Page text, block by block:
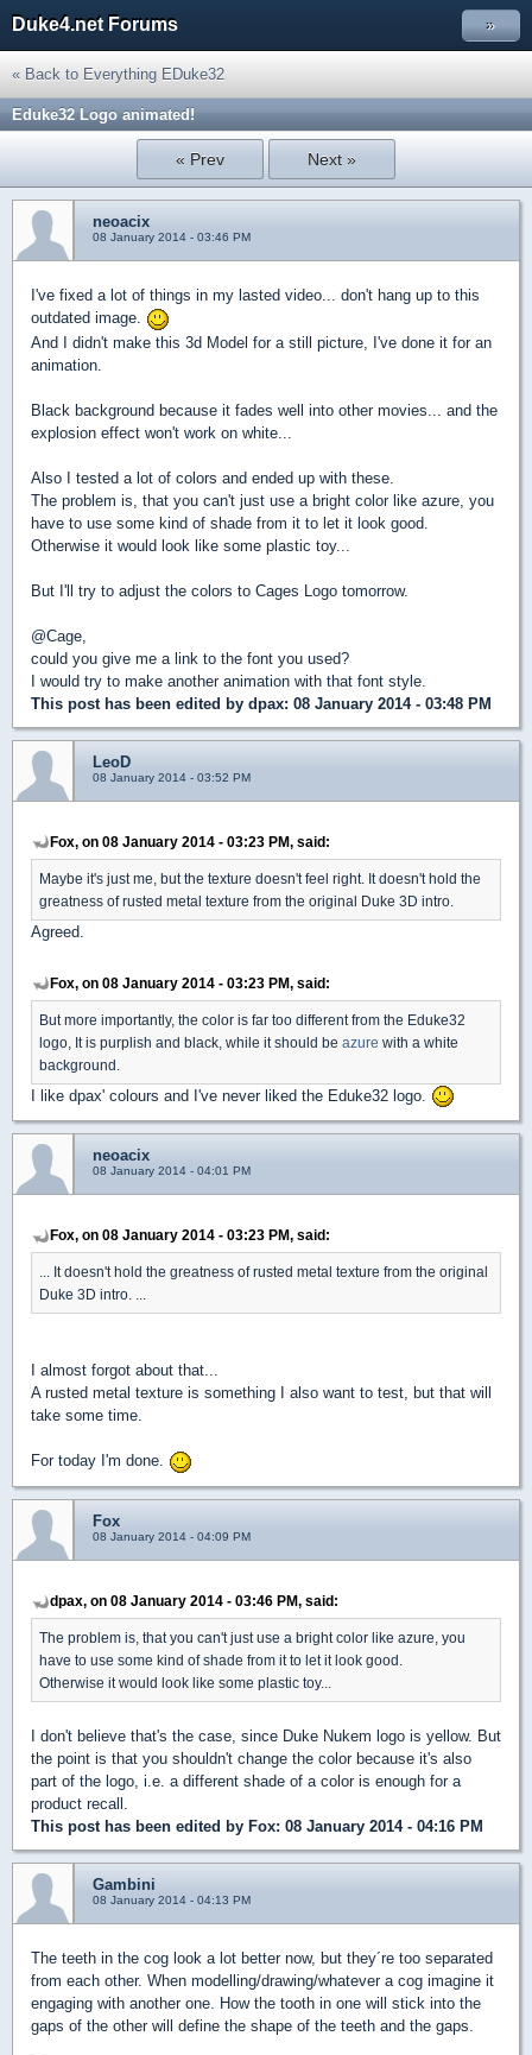
Duke4.net Forums »
« Back to Everything EDuke32
Eduke32 Logo animated!
« Prev Next »
neoacix
08 January 2014 - 03:46 PM
I've fixed a lot of things in my lasted video... don't hang up to this
outdated image.
And I didn't make this 3d Model for a still picture, I've done it for an
animation.
Black background because it fades well into other movies... and the
explosion effect won't work on white...
Also I tested a lot of colors and ended up with these.
The problem is, that you can't just use a bright color like azure, you
have to use some kind of shade from it to let it look good.
Otherwise it would look like some plastic toy...
But I'll try to adjust the colors to Cages Logo tomorrow.
@Cage,
could you give me a link to the font you used?
I would try to make another animation with that font style.
This post has been edited by dpax: 08 January 2014 - 03:48 PM
LeoD
08 January 2014 - 03:52 PM
Fox, on 08 January 2014 - 03:23 PM, said:
Maybe it's just me, but the texture doesn't feel right. It doesn't hold the
greatness of rusted metal texture from the original Duke 3D intro.
Agreed.
Fox, on 08 January 2014 - 03:23 PM, said:
But more importantly, the color is far too different from the Eduke32
logo, It is purplish and black, while it should be azure with a white
background.
I like dpax' colours and I've never liked the Eduke32 logo.
neoacix
08 January 2014 - 04:01 PM
Fox, on 08 January 2014 - 03:23 PM, said:
... It doesn't hold the greatness of rusted metal texture from the original
Duke 3D intro. ...
I almost forgot about that...
A rusted metal texture is something I also want to test, but that will
take some time.
For today I'm done.
Fox
08 January 2014 - 04:09 PM
dpax, on 08 January 2014 - 03:46 PM, said:
The problem is, that you can't just use a bright color like azure, you
have to use some kind of shade from it to let it look good.
Otherwise it would look like some plastic toy...
I don't believe that's the case, since Duke Nukem logo is yellow. But
the point is that you shouldn't change the color because it's also
part of the logo, i.e. a different shade of a color is enough for a
product recall.
This post has been edited by Fox: 08 January 2014 - 04:16 PM
Gambini
08 January 2014 - 04:13 PM
The teeth in the cog look a lot better now, but they´re too separated
from each other. When modelling/drawing/whatever a cog imagine it
engaging with another one. How the tooth in one will stick into the
gaps of the other will define the shape of the teeth and the gaps.